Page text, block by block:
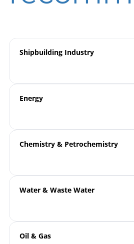
Shipbuilding Industry
Energy
Chemistry & Petrochemistry
Water & Waste Water
Oil & Gas